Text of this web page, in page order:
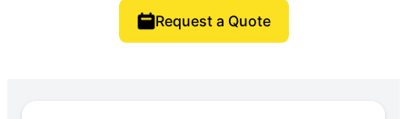
Request a Quote